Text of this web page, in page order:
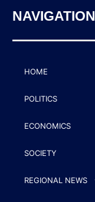
NAVIGATION
HOME
POLITICS
ECONOMICS
SOCIETY
REGIONAL NEWS